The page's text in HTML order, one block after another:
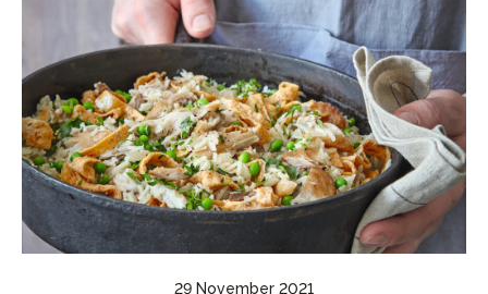
29 November 2021